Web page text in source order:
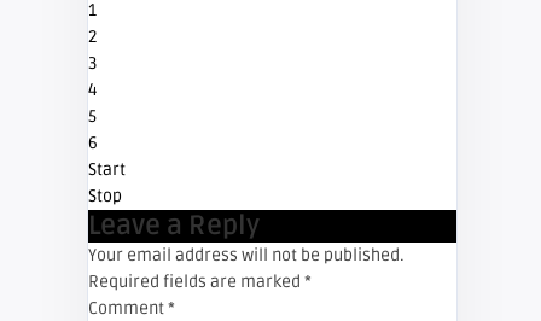
1
2
3
4
5
6
Start
Stop
Leave a Reply
Your email address will not be published.
Required fields are marked *
Comment*